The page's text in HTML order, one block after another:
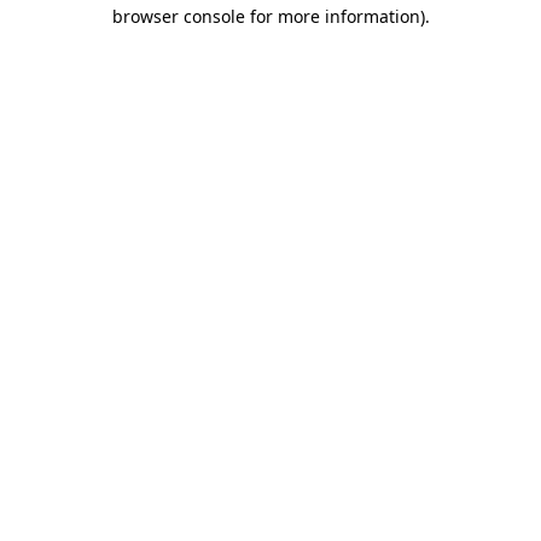
browser console for more information).